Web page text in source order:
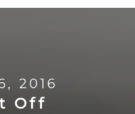
2016
Off